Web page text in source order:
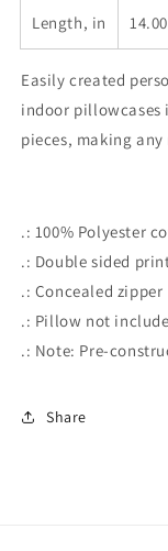
Length, in 14.00
Easily created
indoor pillowcases
pieces, making
.: 100% Polyester
.: Double sided
.: Concealed zipper
.: Pillow not
.: Note: Pre-
Share